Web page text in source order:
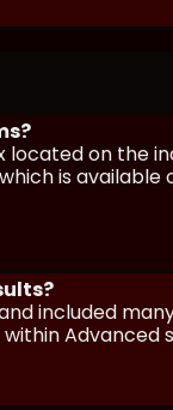
on the
is
included
Advanced